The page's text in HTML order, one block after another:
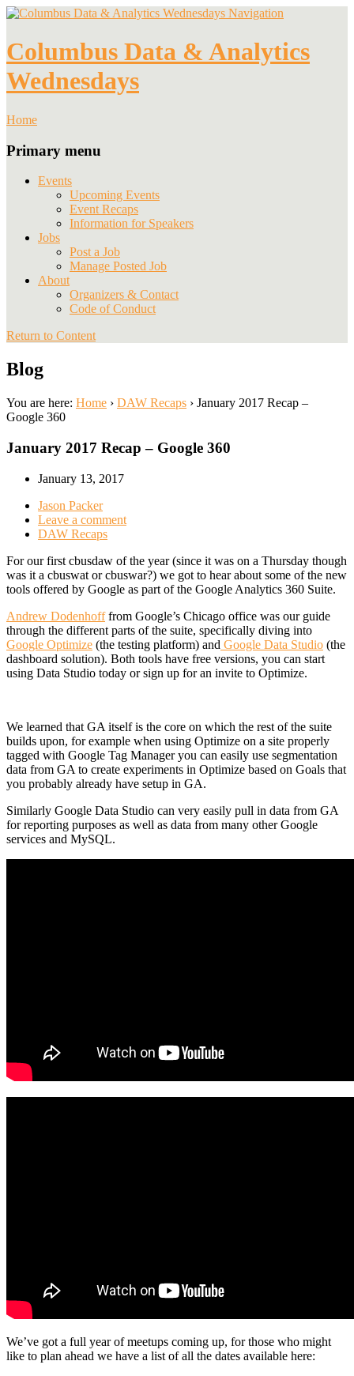
Navigation
Columbus Data & Analytics
Wednesdays
Home
Primary menu
Events
Upcoming Events
Event Recaps
Information for Speakers
Jobs
Post a Job
Manage Posted Job
About
Organizers & Contact
Code of Conduct
Return to Content
Blog
You are here: Home › DAW Recaps › January 2017 Recap –
Google 360
January 2017 Recap – Google 360
January 13, 2017
Jason Packer
Leave a comment
DAW Recaps
For our first cbusdaw of the year (since it was on a Thursday though
was it a cbuswat or cbuswar?) we got to hear about some of the new
tools offered by Google as part of the Google Analytics 360 Suite.
Andrew Dodenhofffrom Google’s Chicago office was our guide
through the different parts of the suite, specifically diving into
Google Optimize (the testing platform) and Google Data Studio (the
dashboard solution). Both tools have free versions, you can start
using Data Studio today or sign up for an invite to Optimize.
We learned that GA itself is the core on which the rest of the suite
builds upon, for example when using Optimize on a site properly
tagged with Google Tag Manager you can easily use segmentation
data from GA to create experiments in Optimize based on Goals that
you probably already have setup in GA.
Similarly Google Data Studio can very easily pull in data from GA
for reporting purposes as well as data from many other Google
services and MySQL.
We’ve got a full year of meetups coming up, for those who might
like to plan ahead we have a list of all the dates available here: